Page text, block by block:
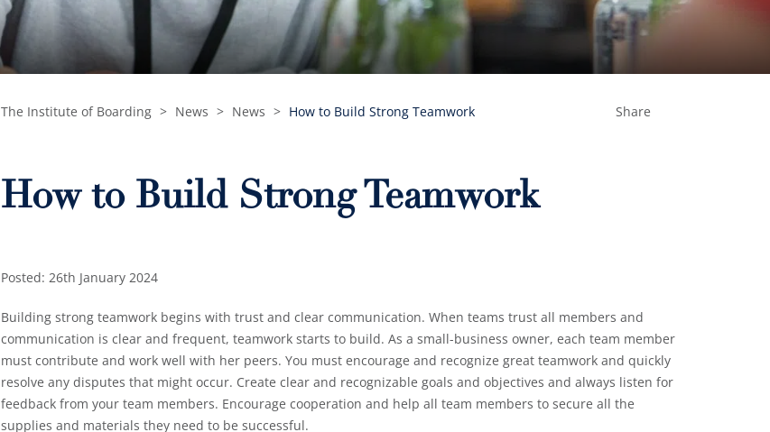
The Institute of Boarding > News > News > How to Build Strong Teamwork Share
How to Build Strong Teamwork
Posted: 26th January 2024
Building strong teamwork begins with trust and clear communication. When teams trust all members and
communication is clear and frequent, teamwork starts to build. As a small-business owner, each team member
must contribute and work well with her peers. You must encourage and recognize great teamwork and quickly
resolve any disputes that might occur. Create clear and recognizable goals and objectives and always listen for
feedback from your team members. Encourage cooperation and help all team members to secure all the
supplies and materials they need to be successful.